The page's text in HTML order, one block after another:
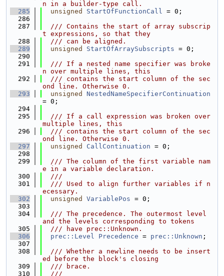
n in a builder-type call.
  285
unsigned StartOfFunctionCall = 0;
  286
  287
  /// Contains the start of array subscrip
t expressions, so that they
  288
  /// can be aligned.
  289
unsigned StartOfArraySubscripts = 0;
  290
  291
  /// If a nested name specifier was broke
n over multiple lines, this
  292
  /// contains the start column of the sec
ond line. Otherwise 0.
  293
unsigned
NestedNameSpecifierContinuation
= 0;
  294
  295
  /// If a call expression was broken over
multiple lines, this
  296
  /// contains the start column of the sec
ond line. Otherwise 0.
  297
unsigned CallContinuation = 0;
  298
  299
  /// The column of the first variable nam
e in a variable declaration.
  300
  ///
  301
  /// Used to align further variables if n
ecessary.
  302
unsigned VariablePos = 0;
  303
  304
  /// The precedence. The outermost level
and the levels corresponding to tokens
  305
  /// have prec::Unknown.
  306
prec::Level Precedence = prec::Unknown ;
  307
  308
  /// Whether a newline needs to be insert
ed before the block's closing
  309
  /// brace.
  310
  ///